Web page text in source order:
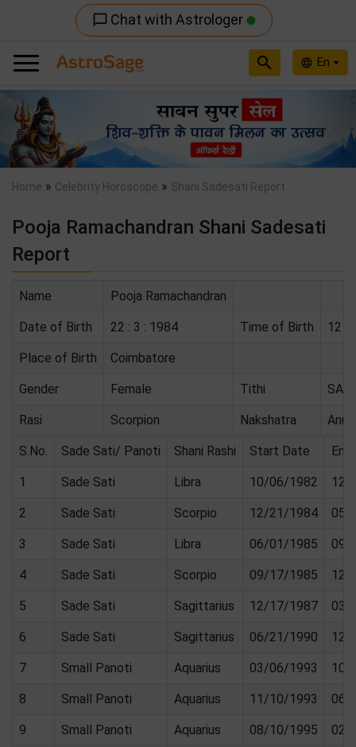
chat_bubble_outline Chat with Astrologer
language En
search
Previous
Home » Celebrity Horoscope » Shani Sadesati Report
Pooja Ramachandran Shani Sadesati
Report
Name Pooja Ramachandran
Date of Birth 22 : 3 : 1984 Time of Birth 12 :
Place of Birth Coimbatore
Gender Female Tithi
Rasi Scorpion Nakshatra
S.No. Sade Sati/ Panoti Shani Rashi Start Date
1 Sade Sati Libra 10/06/1982 12/
2 Sade Sati Scorpio 12/21/1984 05/
3 Sade Sati Libra 06/01/1985 09/
4 Sade Sati Scorpio 09/17/1985 12/
5 Sade Sati Sagittarius 12/17/1987 03/
6 Sade Sati Sagittarius 06/21/1990 12/
7 Small Panoti Aquarius 03/06/1993 10/
8 Small Panoti Aquarius 11/10/1993 06/
9 Small Panoti Aquarius 08/10/1995 02/